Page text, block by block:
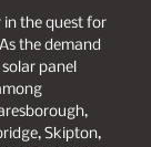
in the quest for
the demand
panel
Skipton,